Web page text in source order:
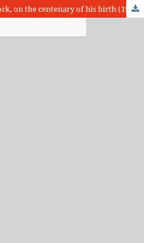
Thomas Marky: life and work, on the centenary of his birth (1919-2019)